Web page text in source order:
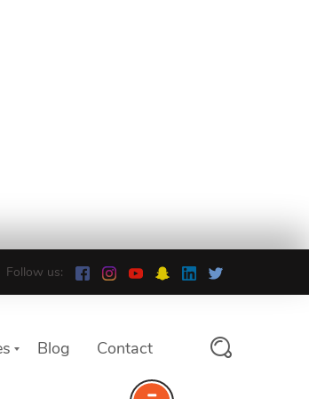
Follow us:
Blog Contact